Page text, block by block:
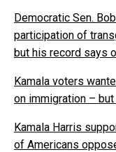
Democratic Sen.
participation of
but his record says
Kamala voters
on immigration –
Kamala Harris
of Americans